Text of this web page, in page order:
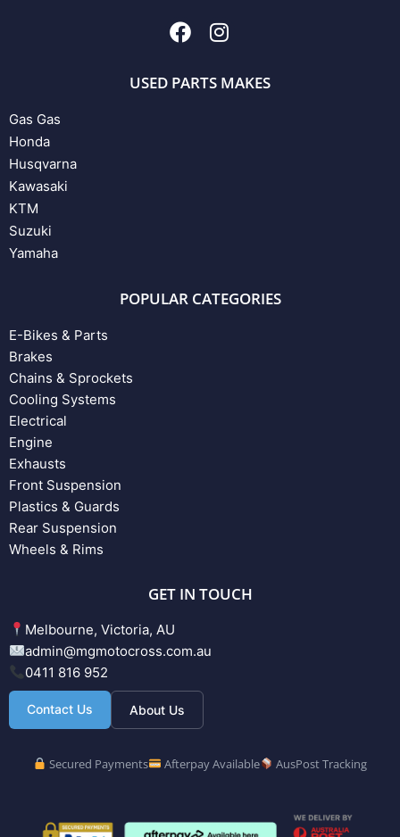
USED PARTS MAKES
Gas Gas
Honda
Husqvarna
Kawasaki
KTM
Suzuki
Yamaha
POPULAR CATEGORIES
E-Bikes & Parts
Brakes
Chains & Sprockets
Cooling Systems
Electrical
Engine
Exhausts
Front Suspension
Plastics & Guards
Rear Suspension
Wheels & Rims
GET IN TOUCH
Melbourne, Victoria, AU
admin@mgmotocross.com.au
0411 816 952
Contact Us About Us
Secured Payments Afterpay Available AusPost Tracking